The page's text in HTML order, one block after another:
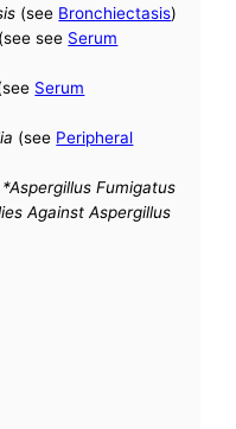
(see Bronchiectasis)
(see see Serum
Serum
(see Peripheral
Fumigatus
Against Aspergillus